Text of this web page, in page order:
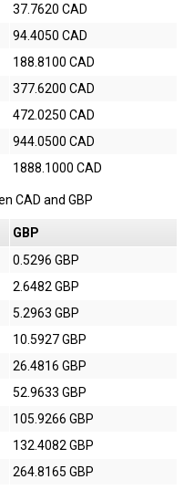
37.7620 CAD
94.4050 CAD
188.8100 CAD
377.6200 CAD
472.0250 CAD
944.0500 CAD
1888.1000 CAD
CAD and GBP
GBP
0.5296 GBP
2.6482 GBP
5.2963 GBP
10.5927 GBP
26.4816 GBP
52.9633 GBP
105.9266 GBP
132.4082 GBP
264.8165 GBP